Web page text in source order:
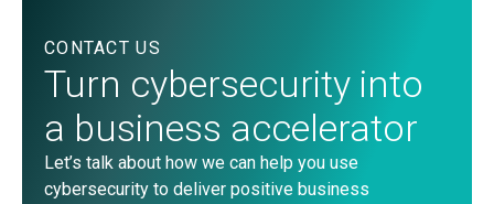
CONTACT US
Turn cybersecurity into
a business accelerator
Let’s talk about how we can help you use
cybersecurity to deliver positive business